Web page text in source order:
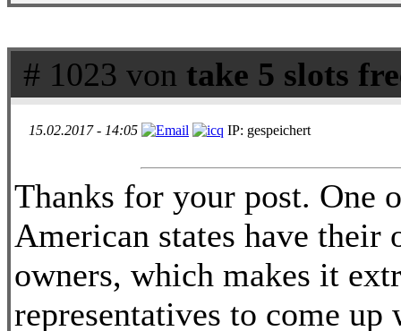
# 1023 von take 5 slots
15.02.2017 - 14:05 IP: gespeichert
Thanks for your post. One
American states have
owners, which makes it
representatives to come